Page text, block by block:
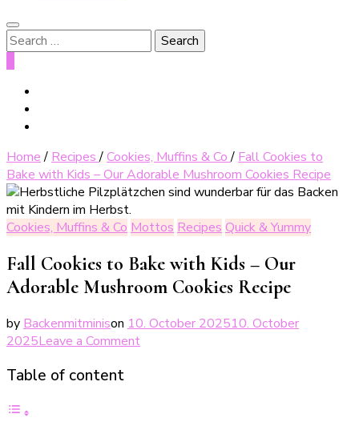
Search
for:
Home / Recipes/Cookies, Muffins & Co/ Fall Cookies to
Bake with Kids – Our Adorable Mushroom Cookies Recipe
Cookies, Muffins & Co Mottos Recipes Quick & Yummy
Fall Cookies to Bake with Kids – Our
Adorable Mushroom Cookies Recipe
by Backenmitminison 10. October 202510. October
2025Leave a Commenton
Table of content